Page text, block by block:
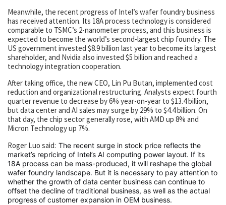
Meanwhile, the recent progress of Intel’s wafer foundry business
has received attention. Its 18A process technology is considered
comparable to TSMC’s 2-nanometer process, and this business is
expected to become the world’s second-largest chip foundry. The
US government invested $8.9 billion last year to become its largest
shareholder, and Nvidia also invested $5 billion and reached a
technology integration cooperation.
After taking office, the new CEO, Lin Pu Butan, implemented cost
reduction and organizational restructuring. Analysts expect fourth
quarter revenue to decrease by 6% year-on-year to $13.4 billion,
but data center and AI sales may surge by 29% to $4.4 billion. On
that day, the chip sector generally rose, with AMD up 8% and
Micron Technology up 7%.
Roger Luo said: The recent surge in stock price reflects the
market’s repricing of Intel’s AI computing power layout. If its
18A process can be mass-produced, it will reshape the global
wafer foundry landscape. But it is necessary to pay attention to
whether the growth of data center business can continue to
offset the decline of traditional business, as well as the actual
progress of customer expansion in OEM business.